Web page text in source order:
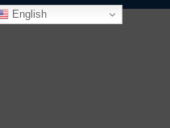
English